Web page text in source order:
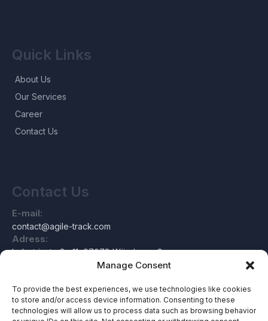
Manage Consent
To provide the best experiences, we use technologies like cookies
to store and/or access device information. Consenting to these
technologies will allow us to process data such as browsing behavior
About Us
Quick Links
About Us
Our Services
Career
Contact Us
Contact Us
E-mail:
contact@agile-track.com
Adress:
Industriestraße 11, 97078 Würzburg, Germany